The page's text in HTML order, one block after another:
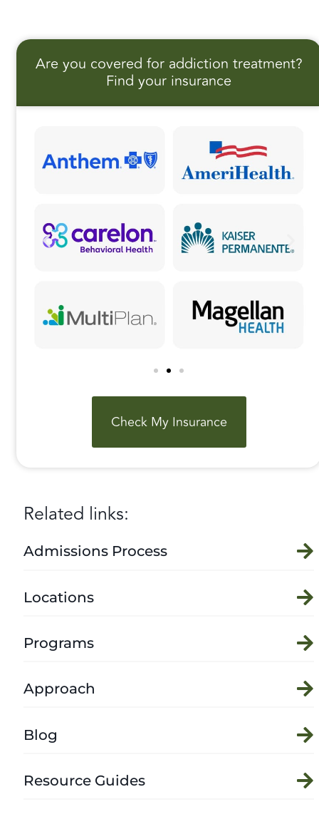
e
b d
e
Are you covered for addiction treatment?
Find your insurance
Check My Insurance
Related links:
Admissions Process
Locations
Programs
Approach
Blog
Resource Guides